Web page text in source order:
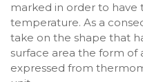
marked in order to have
temperature. As a
take on the shape that
surface area the form of
expressed from